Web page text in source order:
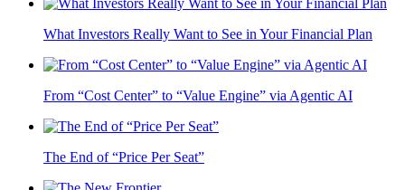
What Investors Really Want to See in Your Financial Plan
From “Cost Center” to “Value Engine” via Agentic AI
The End of “Price Per Seat”